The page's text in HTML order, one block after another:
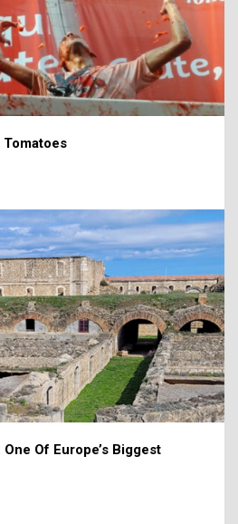
Tomatoes
Of Europe’s Biggest